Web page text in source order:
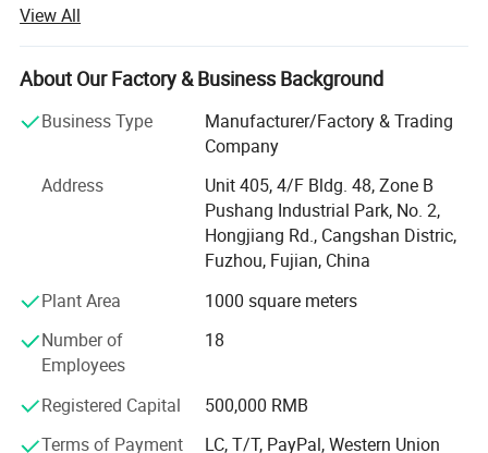
decades of industry mastery, we specialize in producing
high-performance Automatic Hand Dryers, Electronic
Faucets, and Infrared Sensor-Operated Flushing
Our extensive and diverse product portfolio is engineered
offer state-of-the-art Automatic Motion Hand Dryers that
deliver powerful, hygienic drying in seconds, significantly
reducing waste and maintenance costs compared to
paper towels. Our range of Electronic Wall-Mounted
Faucets and Electronic Deck-Mounted Faucets combine
sleek aesthetics with touch-free operation, ensuring water
conservation and preventing cross-contamination. For
sanitation fixtures, our precision-engineered Electronic
Flushing Valves for Urinals and Toilets provide reliable,
high-efficiency performance. We further extend our
technology to include Electronic Showers for a modern,
View All
About Our Factory & Business Background
Business Type
Manufacturer/Factory & Trading
Company
Address
Unit 405, 4/F Bldg. 48, Zone B
Pushang Industrial Park, No. 2,
Hongjiang Rd., Cangshan Distric,
Fuzhou, Fujian, China
Plant Area
1000 square meters
Number of
Employees
18
Registered Capital
500,000 RMB
Terms of Payment
LC, T/T, PayPal, Western Union